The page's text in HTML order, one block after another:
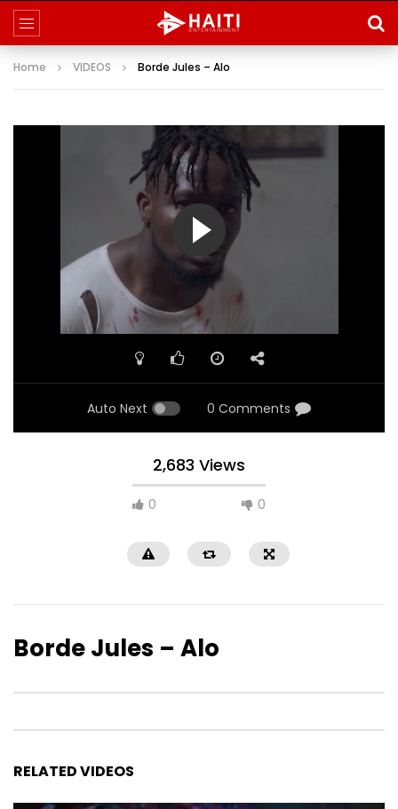
Home VIDEOS Borde Jules – Alo
Auto Next 0 Comments
2,683 Views
0 0
Borde Jules – Alo
RELATED VIDEOS